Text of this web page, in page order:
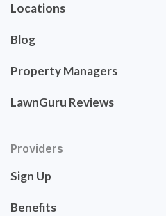
Locations
Blog
Property Managers
LawnGuru Reviews
Providers
Sign Up
Benefits